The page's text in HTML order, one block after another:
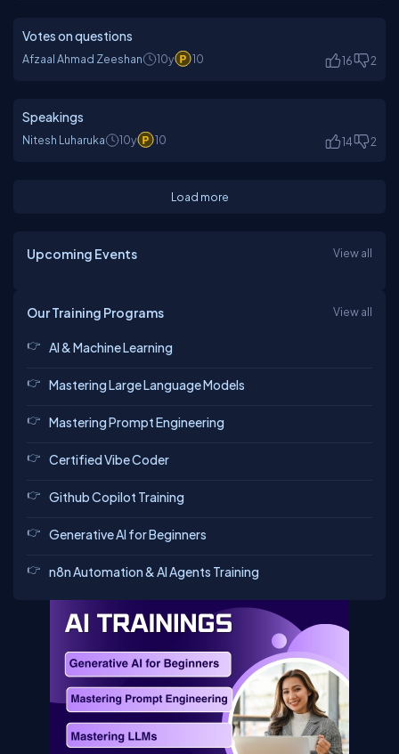
Votes on questions
Afzaal Ahmad Zeeshan 10y 10 16 2
Speakings
Nitesh Luharuka 10y 10 14 2
Load more
Upcoming Events View all
Our Training Programs View all
AI & Machine Learning
Mastering Large Language Models
Mastering Prompt Engineering
Certified Vibe Coder
Github Copilot Training
Generative AI for Beginners
n8n Automation & AI Agents Training